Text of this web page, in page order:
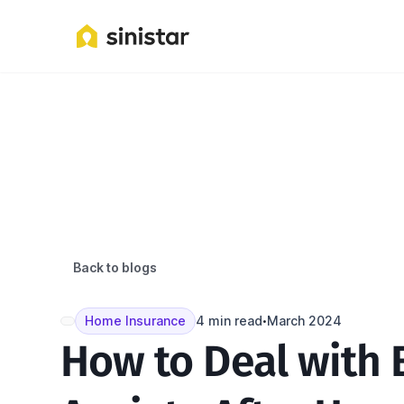
Back to blogs
Home Insurance 4 min read • March 2024
How to Deal with